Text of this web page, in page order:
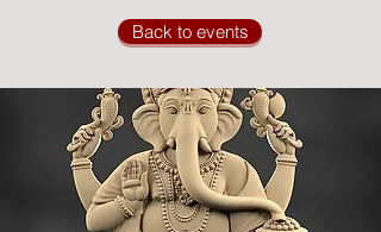
Back to events